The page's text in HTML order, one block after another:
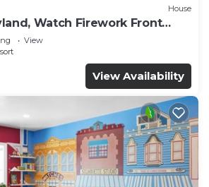
House
Watch Firework Front
View
View Availability